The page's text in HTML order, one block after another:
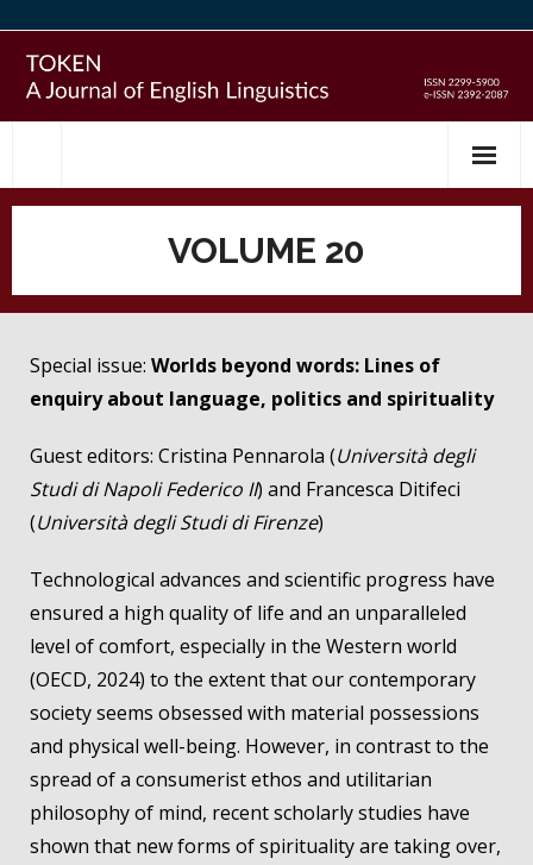
content
VOLUME 20
Special issue: Worlds beyond words: Lines of
enquiry about language, politics and spirituality
Guest editors: Cristina Pennarola (Università degli
Studi di Napoli Federico II) and Francesca Ditifeci
(Università degli Studi di Firenze)
Technological advances and scientific progress have
ensured a high quality of life and an unparalleled
level of comfort, especially in the Western world
(OECD, 2024) to the extent that our contemporary
society seems obsessed with material possessions
and physical well-being. However, in contrast to the
spread of a consumerist ethos and utilitarian
philosophy of mind, recent scholarly studies have
shown that new forms of spirituality are taking over,